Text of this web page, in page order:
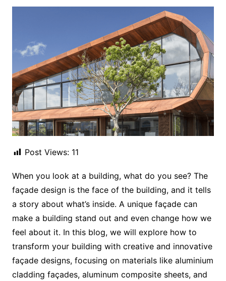
Post Views: 11
When you look at a building, what do you see? The
façade design is the face of the building, and it tells
a story about what’s inside. A unique façade can
make a building stand out and even change how we
feel about it. In this blog, we will explore how to
transform your building with creative and innovative
façade designs, focusing on materials like aluminium
cladding façades, aluminum composite sheets, and